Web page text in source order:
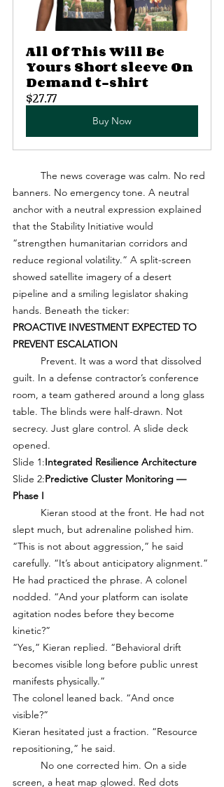
All Of This Will Be
Yours Short sleeve On
Demand t-shirt
$27.77
Buy Now
banners. No emergency tone. A neutral
anchor with a neutral expression explained
that the Stability Initiative would
“strengthen humanitarian corridors and
reduce regional volatility.” A split-screen
showed satellite imagery of a desert
pipeline and a smiling legislator shaking
hands. Beneath the ticker:
PROACTIVE INVESTMENT EXPECTED TO
PREVENT ESCALATION
guilt. In a defense contractor’s conference
room, a team gathered around a long glass
table. The blinds were half-drawn. Not
secrecy. Just glare control. A slide deck
opened.
Slide 1:Integrated Resilience Architecture
Slide 2:Predictive Cluster Monitoring —
Phase I
slept much, but adrenaline polished him.
“This is not about aggression,” he said
carefully. “It’s about anticipatory alignment.”
He had practiced the phrase. A colonel
nodded. “And your platform can isolate
agitation nodes before they become
kinetic?”
“Yes,” Kieran replied. “Behavioral drift
becomes visible long before public unrest
manifests physically.”
The colonel leaned back. “And once
visible?”
Kieran hesitated just a fraction. “Resource
repositioning,” he said.
screen, a heat map glowed. Red dots